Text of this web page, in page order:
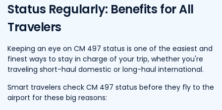
Status Regularly: Benefits for All
Travelers
Keeping an eye on CM 497 status is one of the easiest and
finest ways to stay in charge of your trip, whether you're
traveling short-haul domestic or long-haul international.
Smart travelers check CM 497 status before they fly to the
airport for these big reasons: